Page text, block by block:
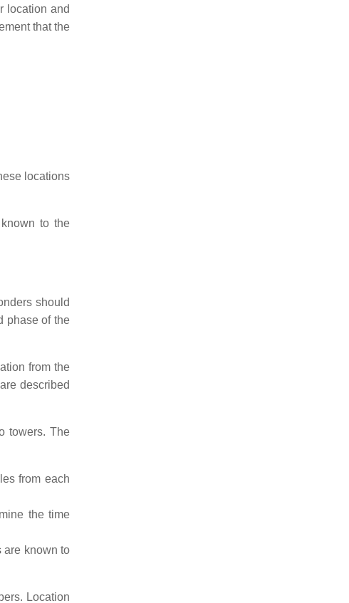
location and
that the
locations
to the
should
phase of the
from the
described
towers. The
from each
the time
are known to
Location